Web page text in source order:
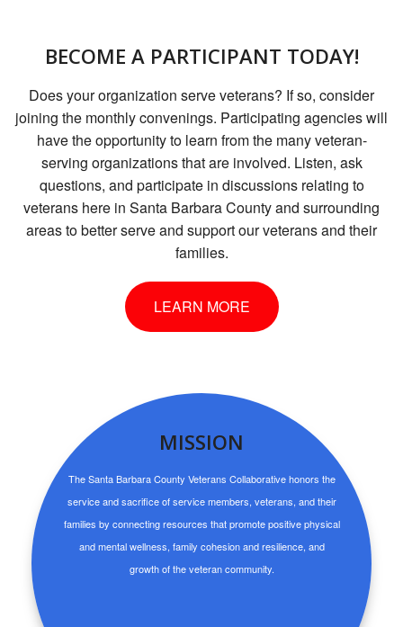
BECOME A PARTICIPANT TODAY!
Does your organization serve veterans? If so, consider
joining the monthly convenings. Participating agencies will
have the opportunity to learn from the many veteran-
serving organizations that are involved. Listen, ask
questions, and participate in discussions relating to
veterans here in Santa Barbara County and surrounding
areas to better serve and support our veterans and their
families.
LEARN MORE
MISSION
The Santa Barbara County Veterans Collaborative honors the
service and sacrifice of service members, veterans, and their
families by connecting resources that promote positive physical
and mental wellness, family cohesion and resilience, and
growth of the veteran community.